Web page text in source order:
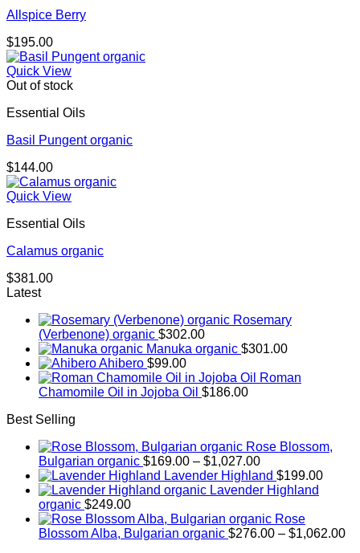
Allspice Berry
$195.00
Quick View
Out of stock
Essential Oils
Basil Pungent organic
$144.00
Quick View
Essential Oils
Calamus organic
$381.00
Latest
Rosemary
(Verbenone) organic $302.00
Manuka organic $301.00
Ahibero $99.00
Roman
Chamomile Oil in Jojoba Oil $186.00
Best Selling
Rose Blossom,
Bulgarian organic $169.00 – $1,027.00Price
range:
$169.00
$1,027.00
Lavender Highland $199.00
Lavender Highland
organic $249.00
Rose
Blossom Alba, Bulgarian organic $276.00 – $1,062.00